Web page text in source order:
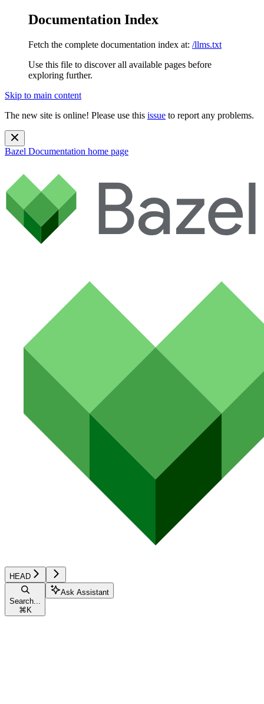
Documentation Index
Fetch the complete documentation index at: /llms.txt
Use this file to discover all available pages before
exploring further.
Skip to main content
The new site is online! Please use this issue to report any problems.
Bazel Documentation home page
HEAD
Search...
⌘ K
Ask Assistant